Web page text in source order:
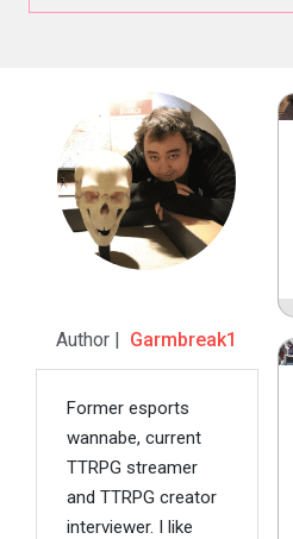
Author | Garmbreak1
Former esports
wannabe, current
TTRPG streamer
and TTRPG creator
interviewer. I like